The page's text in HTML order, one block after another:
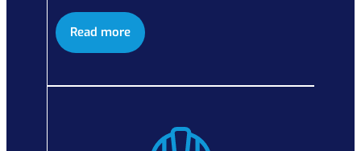
Read more